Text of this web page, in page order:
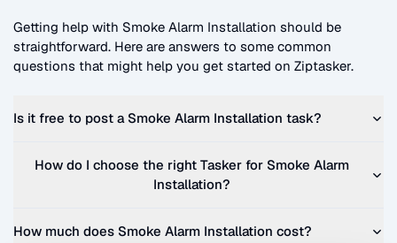
Getting help with Smoke Alarm Installation should be
straightforward. Here are answers to some common
questions that might help you get started on Ziptasker.
Is it free to post a Smoke Alarm Installation task?
How do I choose the right Tasker for Smoke Alarm
Installation?
How much does Smoke Alarm Installation cost?